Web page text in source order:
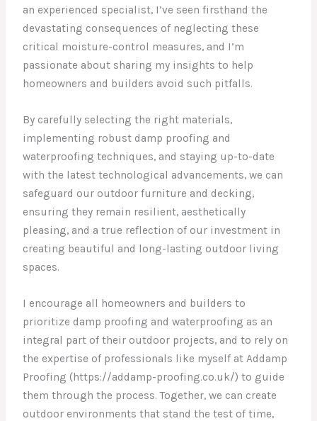
an experienced specialist, I’ve seen firsthand the
devastating consequences of neglecting these
critical moisture-control measures, and I’m
passionate about sharing my insights to help
homeowners and builders avoid such pitfalls.
By carefully selecting the right materials,
implementing robust damp proofing and
waterproofing techniques, and staying up-to-date
with the latest technological advancements, we can
safeguard our outdoor furniture and decking,
ensuring they remain resilient, aesthetically
pleasing, and a true reflection of our investment in
creating beautiful and long-lasting outdoor living
spaces.
I encourage all homeowners and builders to
prioritize damp proofing and waterproofing as an
integral part of their outdoor projects, and to rely on
the expertise of professionals like myself at Addamp
Proofing (https://addamp-proofing.co.uk/) to guide
them through the process. Together, we can create
outdoor environments that stand the test of time,